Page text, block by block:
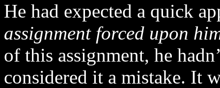
He had expected a quick
assignment forced upon
of this assignment, he
considered it a mistake. It